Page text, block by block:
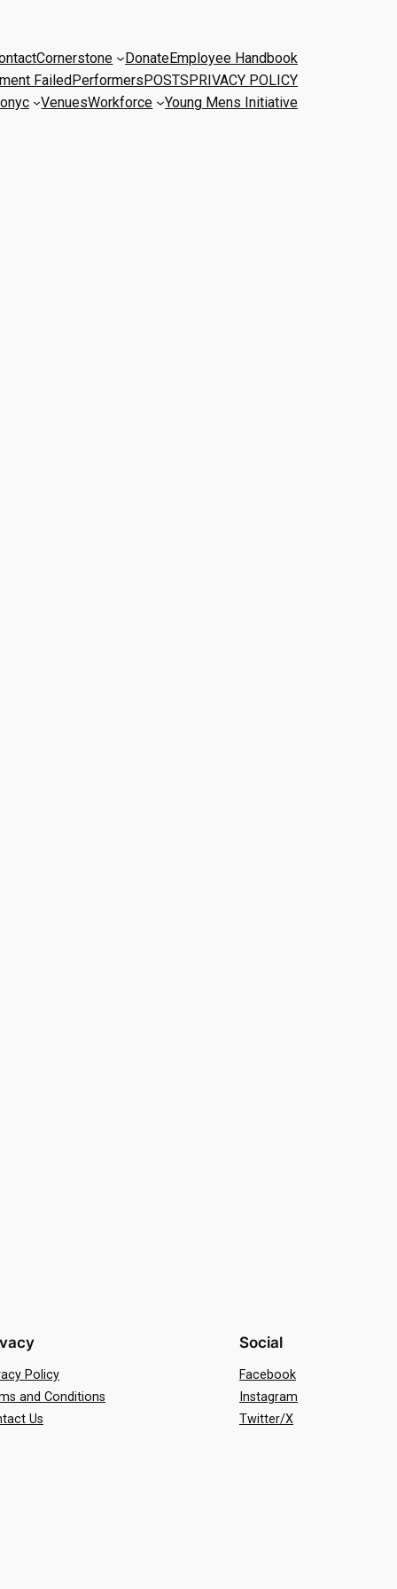
Cornerstone DonateEmployee Handbook
FailedPerformersPOSTSPRIVACY POLICY
VenuesWorkforce Young Mens Initiative
Policy
and Conditions
Us
Social
Facebook
Instagram
Twitter/X